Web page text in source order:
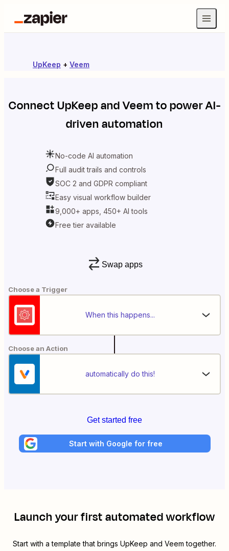
UpKeep + Veem
ConnectUpKeepandVeemto power AI-
driven automation
No-code AI automation
Full audit trails and controls
SOC 2 and GDPR compliant
Easy visual workflow builder
9,000+ apps, 450+ AI tools
Free tier available
Swap apps
Choose a Trigger
When this happens...
Choose an Action
automatically do this!
Get started free
Start with Google for free
Launch your first automated workflow
Start with a template that brings UpKeep and Veem together.